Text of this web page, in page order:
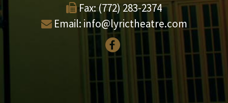
Fax: (772) 283-2374
Email: info@lyrictheatre.com